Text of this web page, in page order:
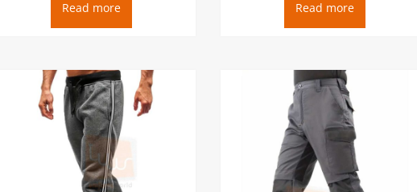
Read more Read more